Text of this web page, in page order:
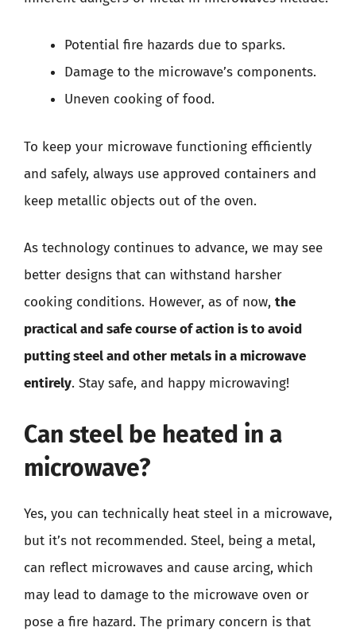
Potential fire hazards due to sparks.
Damage to the microwave’s components.
Uneven cooking of food.
To keep your microwave functioning efficiently
and safely, always use approved containers and
keep metallic objects out of the oven.
As technology continues to advance, we may see
better designs that can withstand harsher
cooking conditions. However, as of now, the
practical and safe course of action is to avoid
putting steel and other metals in a microwave
entirely. Stay safe, and happy microwaving!
Can steel be heated in a
microwave?
Yes, you can technically heat steel in a microwave,
but it’s not recommended. Steel, being a metal,
can reflect microwaves and cause arcing, which
may lead to damage to the microwave oven or
pose a fire hazard. The primary concern is that